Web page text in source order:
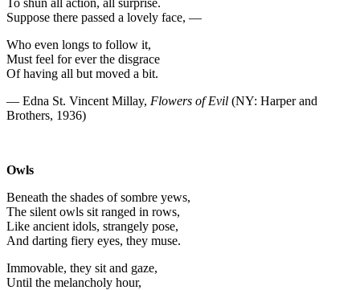
To shun all action, all surprise.
Suppose there passed a lovely face, —
Who even longs to follow it,
Must feel for ever the disgrace
Of having all but moved a bit.
— Edna St. Vincent Millay, Flowers of Evil (NY: Harper and
Brothers, 1936)
Owls
Beneath the shades of sombre yews,
The silent owls sit ranged in rows,
Like ancient idols, strangely pose,
And darting fiery eyes, they muse.
Immovable, they sit and gaze,
Until the melancholy hour,